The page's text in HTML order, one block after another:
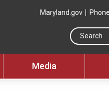
Maryland.gov
Media